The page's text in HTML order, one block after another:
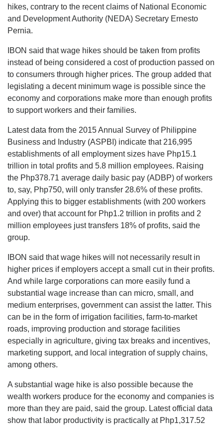
hikes, contrary to the recent claims of National Economic
and Development Authority (NEDA) Secretary Ernesto
Pernia.
IBON said that wage hikes should be taken from profits
instead of being considered a cost of production passed on
to consumers through higher prices. The group added that
legislating a decent minimum wage is possible since the
economy and corporations make more than enough profits
to support workers and their families.
Latest data from the 2015 Annual Survey of Philippine
Business and Industry (ASPBI) indicate that 216,995
establishments of all employment sizes have Php15.1
trillion in total profits and 5.8 million employees. Raising
the Php378.71 average daily basic pay (ADBP) of workers
to, say, Php750, will only transfer 28.6% of these profits.
Applying this to bigger establishments (with 200 workers
and over) that account for Php1.2 trillion in profits and 2
million employees just transfers 18% of profits, said the
group.
IBON said that wage hikes will not necessarily result in
higher prices if employers accept a small cut in their profits.
And while large corporations can more easily fund a
substantial wage increase than can micro, small, and
medium enterprises, government can assist the latter. This
can be in the form of irrigation facilities, farm-to-market
roads, improving production and storage facilities
especially in agriculture, giving tax breaks and incentives,
marketing support, and local integration of supply chains,
among others.
A substantial wage hike is also possible because the
wealth workers produce for the economy and companies is
more than they are paid, said the group. Latest official data
show that labor productivity is practically at Php1,317.52